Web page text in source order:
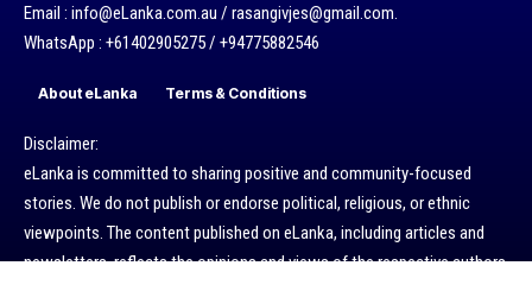
Email : info@eLanka.com.au / rasangivjes@gmail.com.
WhatsApp : +61402905275 / +94775882546
About eLanka Terms & Conditions
Disclaimer:
eLanka is committed to sharing positive and community-focused
stories. We do not publish or endorse political, religious, or ethnic
viewpoints. The content published on eLanka, including articles and
newsletters, reflects the opinions and views of the respective authors